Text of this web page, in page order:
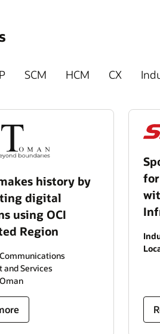
SCM HCM CX
history by
digital
using OCI
Region
Communications
and Services
Oman